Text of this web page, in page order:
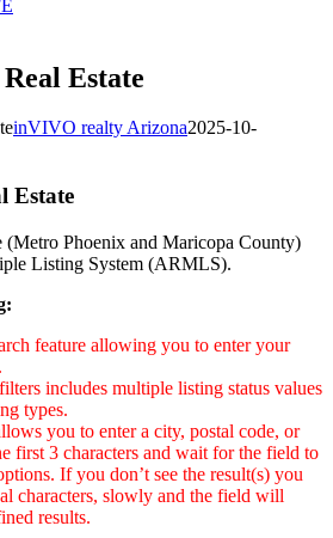
Estate
inVIVO realty Arizona2025-10-
Estate
(Metro Phoenix and Maricopa County)
Listing System (ARMLS).
feature allowing you to enter your
includes multiple listing status values
types.
you to enter a city, postal code, or
first 3 characters and wait for the field to
If you don’t see the result(s) you
characters, slowly and the field will
results.